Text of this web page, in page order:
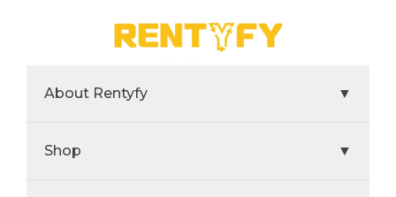
About Rentyfy ▼
Shop ▼